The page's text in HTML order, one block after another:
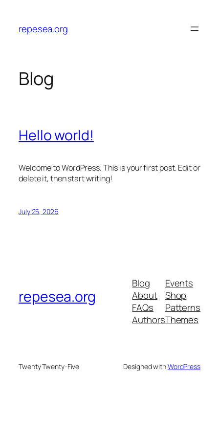
content
repesea.org
Blog
Hello world!
Welcome to WordPress. This is your first post. Edit or
delete it, then start writing!
July 25, 2026
repesea.org
Blog
About
FAQs
Authors
Events
Shop
Patterns
Themes
Twenty Twenty-Five Designed withWordPress